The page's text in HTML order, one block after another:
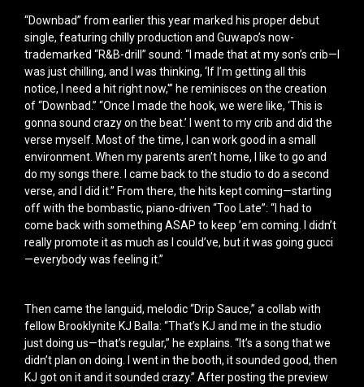
“Downbad” from earlier this year marked his proper debut
single, featuring chilly production and Guwapo’s now-
trademarked “R&B-drill” sound: “I made that at my son’s crib—I
was just chilling, and I was thinking, ‘If I’m getting all this
notice, I need a hit right now,'” he reminisces on the creation
of “Downbad.” “Once I made the hook, we were like, ‘This is
gonna sound crazy on the beat.’ I went to my crib and did the
verse myself. Most of the time, I can work good in a small
environment. When my parents aren’t home, I like to go and
do my songs there. I came back to the studio to do a second
verse, and I did it.” From there, the hits kept coming—starting
off with the bombastic, piano-driven “Too Late”: “I had to
come back with something ASAP to keep ’em coming. I didn’t
really promote it as much as I could’ve, but it was going gucci
—everybody was feeling it.”
Then came the languid, melodic “Drip Sauce,” a collab with
fellow Brooklynite KJ Balla: “That’s KJ and me in the studio
just doing us—that’s regular,” he explains. “It’s a song that we
didn’t plan on doing. I went in the booth, it sounded good, then
KJ got on it and it sounded crazy.” After posting the preview